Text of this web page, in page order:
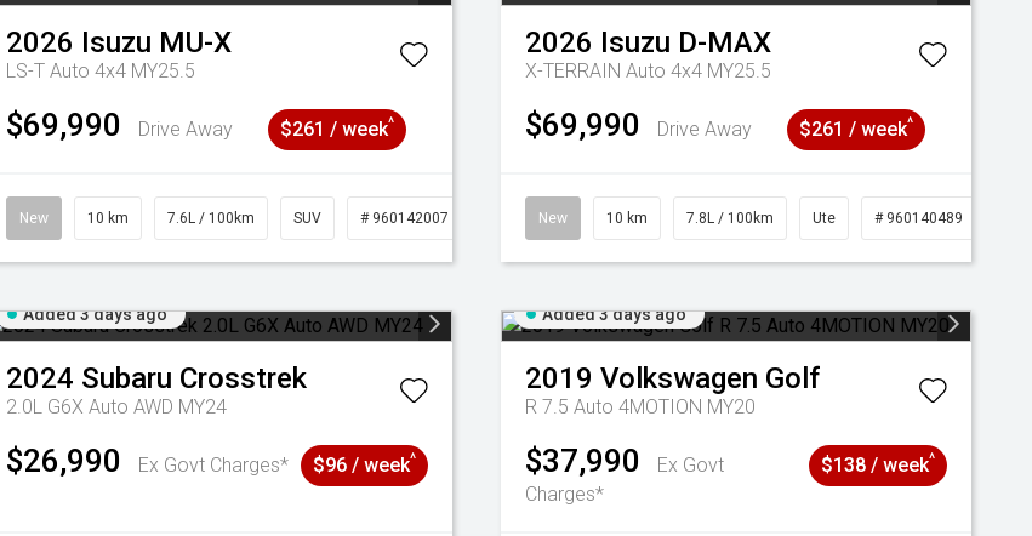
2026 Isuzu MU-X
LS-T Auto 4x4 MY25.5
$69,990 Drive Away $261 / week^
New 10 km 7.6L / 100km SUV # 960142007
2026 Isuzu D-MAX
X-TERRAIN Auto 4x4 MY25.5
$69,990 Drive Away $261 / week^
New 10 km 7.8L / 100km Ute # 960140489
Added 3 days ago
2024 Subaru Crosstrek
2.0L G6X Auto AWD MY24
$26,990 Ex Govt Charges* $96 / week^
Added 3 days ago
2019 Volkswagen Golf
R 7.5 Auto 4MOTION MY20
$37,990
Ex Govt
Charges*
$138 / week^